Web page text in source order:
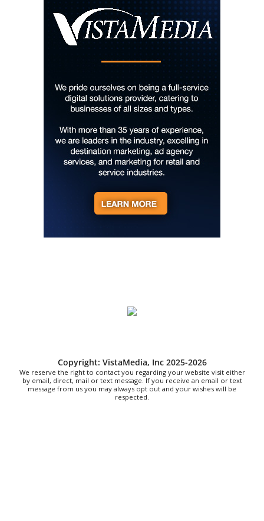
Hard Rock Hotel & Casino Bristol
Sun, Aug 09 @10:00am
Cherokee Cultural Celebration at Red
Clay State Park
Red Clay State Historic Park
Painting Clouds
Townsend Atelier
Monarch Butterflies at Pleasant Grove
Park
Pleasant Grove Park
Sun, Aug 09@10:00am
Sunday Yoga
Sage Bird Ciderworks
Sun, Aug 09@10:00am
Old City Market
2026 Ijams Hummingbird Festival
Ijams Nature Center
Copyright: VistaMedia, Inc 2025-2026
We reserve the right to contact you regarding your website visit either
by email, direct, mail or text message. If you receive an email or text
message from us you may always opt out and your wishes will be
respected.